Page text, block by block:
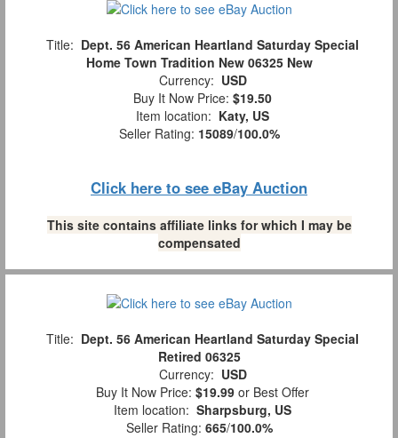
Title: Dept. 56 American Heartland Saturday Special
Home Town Tradition New 06325 New
Currency: USD
Buy It Now Price: $19.50
Item location: Katy, US
Seller Rating: 15089/100.0%
Click here to see eBay Auction
This site contains affiliate links for which I may be
compensated
Title: Dept. 56 American Heartland Saturday Special
Retired 06325
Currency: USD
Buy It Now Price: $19.99 or Best Offer
Item location: Sharpsburg, US
Seller Rating: 665/100.0%